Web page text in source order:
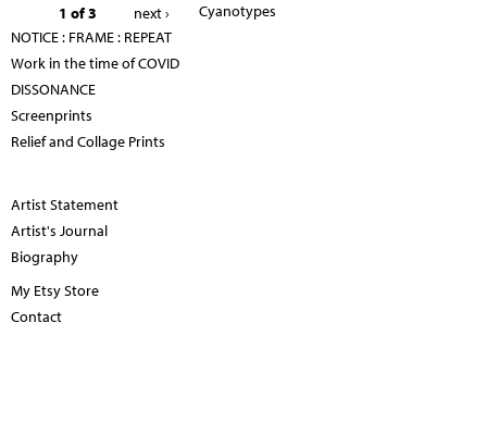
1 of 3 next ›
Cyanotypes
NOTICE : FRAME : REPEAT
Work in the time of COVID
DISSONANCE
Screenprints
Relief and Collage Prints
Artist Statement
Artist's Journal
Biography
My Etsy Store
Contact